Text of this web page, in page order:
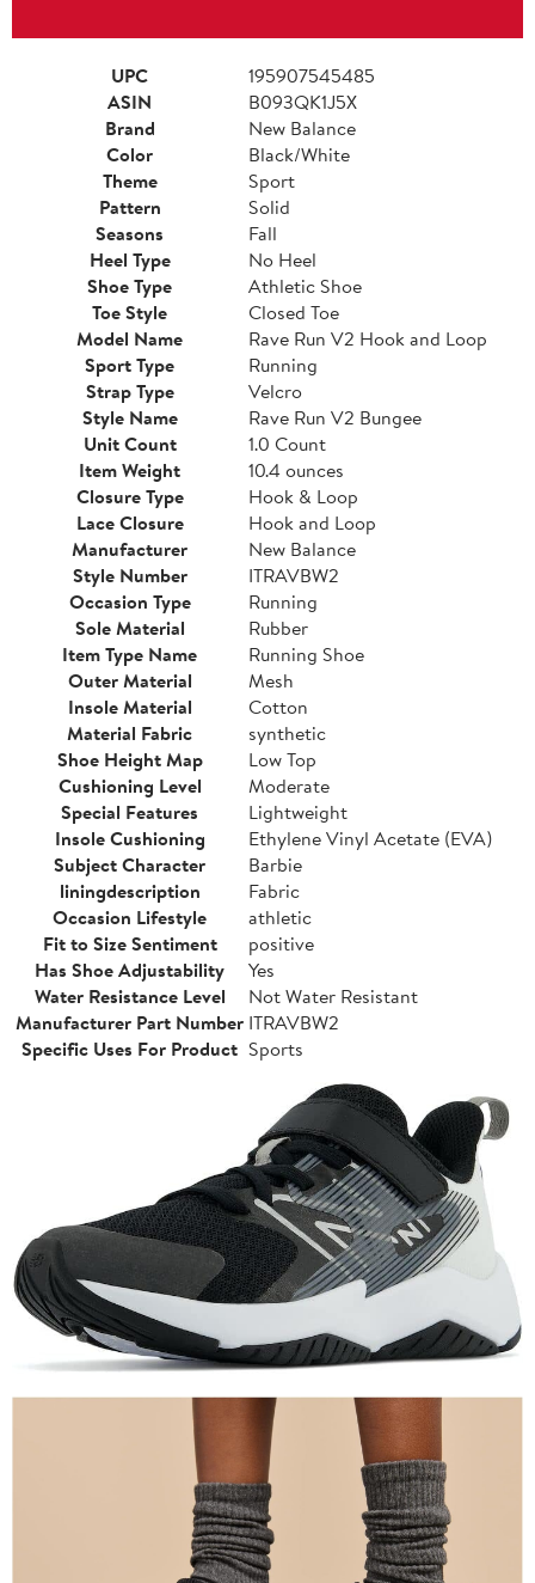
UPC
195907545485
ASIN
B093QK1J5X
Brand
New Balance
Color
Black/White
Theme
Sport
Pattern
Solid
Seasons
Fall
Heel Type
No Heel
Shoe Type
Athletic Shoe
Toe Style
Closed Toe
Model Name
Rave Run V2 Hook and Loop
Sport Type
Running
Strap Type
Velcro
Style Name
Rave Run V2 Bungee
Unit Count
1.0 Count
Item Weight
10.4 ounces
Closure Type
Hook & Loop
Lace Closure
Hook and Loop
Manufacturer
New Balance
Style Number
ITRAVBW2
Occasion Type
Running
Sole Material
Rubber
Item Type Name
Running Shoe
Outer Material
Mesh
Insole Material
Cotton
Material Fabric
synthetic
Shoe Height Map
Low Top
Cushioning Level
Moderate
Special Features
Lightweight
Insole Cushioning
Ethylene Vinyl Acetate (EVA)
Subject Character
Barbie
liningdescription
Fabric
Occasion Lifestyle
athletic
Fit to Size Sentiment
positive
Has Shoe Adjustability
Yes
Water Resistance Level
Not Water Resistant
Manufacturer Part Number ITRAVBW2
Specific Uses For Product Sports